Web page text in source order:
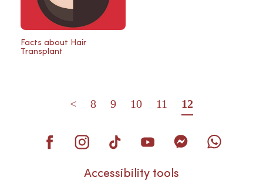
Facts about Hair
Transplant
< 8 9 10 11 12
Accessibility tools